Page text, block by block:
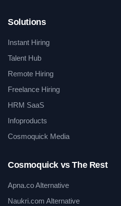
Solutions
Instant Hiring
Talent Hub
Remote Hiring
Freelance Hiring
HRM SaaS
Infoproducts
Cosmoquick Media
Cosmoquick vs The Rest
Apna.co Alternative
Naukri.com Alternative